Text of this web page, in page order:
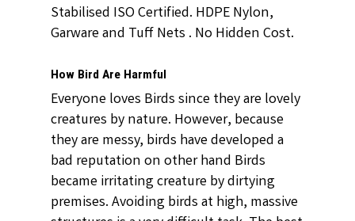
Stabilised ISO Certified. HDPE Nylon,
Garware and Tuff Nets . No Hidden Cost.
How Bird Are Harmful
Everyone loves Birds since they are lovely
creatures by nature. However, because
they are messy, birds have developed a
bad reputation on other hand Birds
became irritating creature by dirtying
premises. Avoiding birds at high, massive